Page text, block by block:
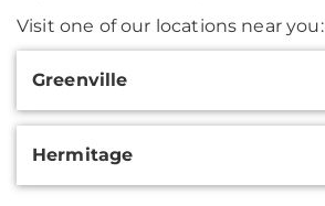
Visit one of our locations near you:
Additional
Information
Greenville
Hermitage